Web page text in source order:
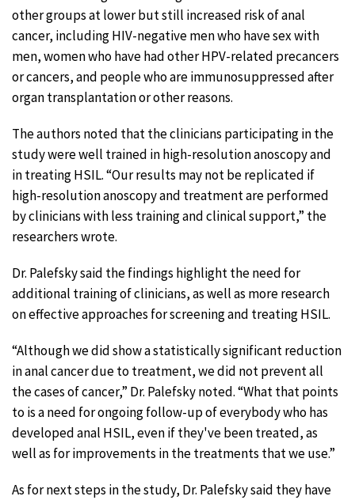
other groups at lower but still increased risk of anal
cancer, including HIV-negative men who have sex with
men, women who have had other HPV-related precancers
or cancers, and people who are immunosuppressed after
organ transplantation or other reasons.
The authors noted that the clinicians participating in the
study were well trained in high-resolution anoscopy and
in treating HSIL. “Our results may not be replicated if
high-resolution anoscopy and treatment are performed
by clinicians with less training and clinical support,” the
researchers wrote.
Dr. Palefsky said the findings highlight the need for
additional training of clinicians, as well as more research
on effective approaches for screening and treating HSIL.
“Although we did show a statistically significant reduction
in anal cancer due to treatment, we did not prevent all
the cases of cancer,” Dr. Palefsky noted. “What that points
to is a need for ongoing follow-up of everybody who has
developed anal HSIL, even if they've been treated, as
well as for improvements in the treatments that we use.”
As for next steps in the study, Dr. Palefsky said they have